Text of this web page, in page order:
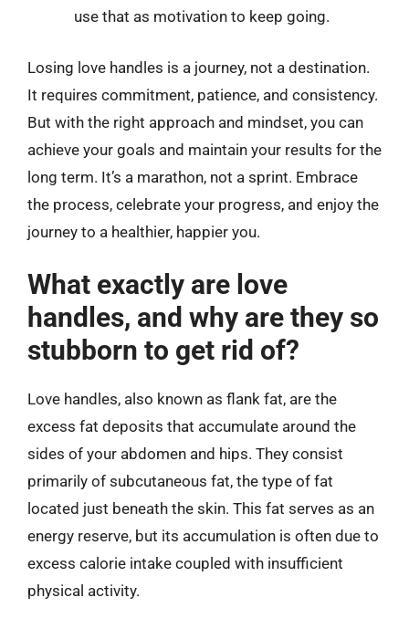
use that as motivation to keep going.
Losing love handles is a journey, not a destination.
It requires commitment, patience, and consistency.
But with the right approach and mindset, you can
achieve your goals and maintain your results for the
long term. It’s a marathon, not a sprint. Embrace
the process, celebrate your progress, and enjoy the
journey to a healthier, happier you.
What exactly are love
handles, and why are they so
stubborn to get rid of?
Love handles, also known as flank fat, are the
excess fat deposits that accumulate around the
sides of your abdomen and hips. They consist
primarily of subcutaneous fat, the type of fat
located just beneath the skin. This fat serves as an
energy reserve, but its accumulation is often due to
excess calorie intake coupled with insufficient
physical activity.